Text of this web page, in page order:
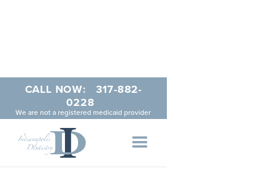
CALL NOW:
317-882-
0228
We are not a registered medicaid provider